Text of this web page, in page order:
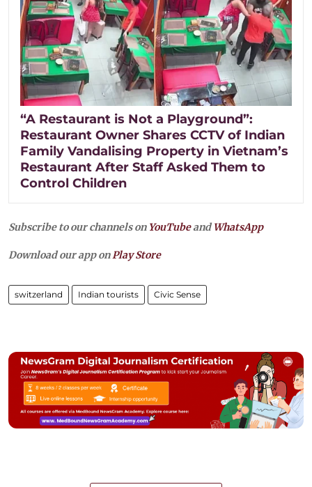
“A Restaurant is Not a Playground”:
Restaurant Owner Shares CCTV of Indian
Family Vandalising Property in Vietnam’s
Restaurant After Staff Asked Them to
Control Children
Subscribe to our channels on YouTubeandWhatsApp
Download our app onPlay Store
switzerland Indian tourists Civic Sense